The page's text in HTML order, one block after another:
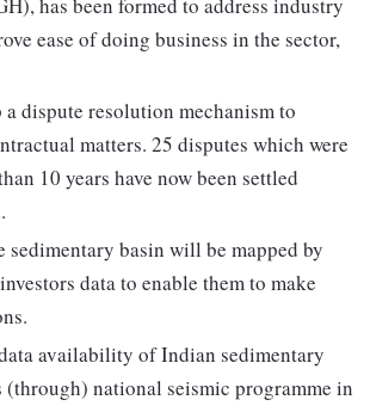
has been formed to address industry
ease of doing business in the sector,
a dispute resolution mechanism to
matters. 25 disputes which were
10 years have now been settled
sedimentary basin will be mapped by
data to enable them to make
availability of Indian sedimentary
(through) national seismic programme in